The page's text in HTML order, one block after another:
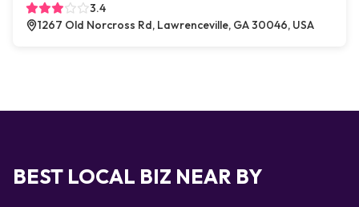
3.4
1267 Old Norcross Rd, Lawrenceville, GA 30046, USA
BEST LOCAL BIZ NEAR BY